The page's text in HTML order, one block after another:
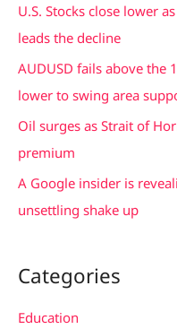
o
U.S. Stocks close lower
leads the decline
AUDUSD fails above the
lower to swing area
Oil surges as Strait of
premium
A Google insider is
unsettling shake up
Categories
Education